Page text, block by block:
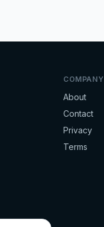
COMPANY
About
Contact
Privacy
Terms